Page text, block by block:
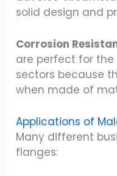
solid design and
Corrosion
are perfect for
sectors because
when made of
Applications of
Many different
flanges: